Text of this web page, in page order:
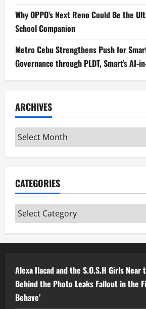
Why OPPO’s Next Reno Could Be the
School Companion
Metro Cebu Strengthens Push for
Governance through PLDT, Smart’s AI-
ARCHIVES
Archives
CATEGORIES
Categories
Alexa Ilacad and the S.O.S.H Girls
Behind the Photo Leaks Fallout in the
Behave’